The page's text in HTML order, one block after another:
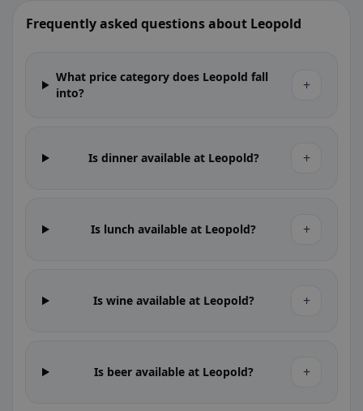
Frequently asked questions about Leopold
What price category does Leopold fall
into?
+
Is dinner available at Leopold? +
Is lunch available at Leopold? +
Is wine available at Leopold? +
Is beer available at Leopold? +